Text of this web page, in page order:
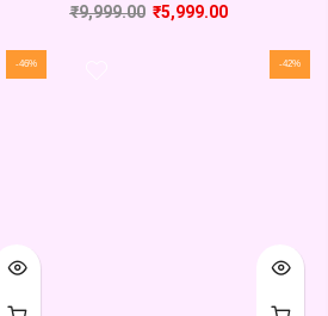
₹9,999.00 ₹5,999.00
-46% -42%